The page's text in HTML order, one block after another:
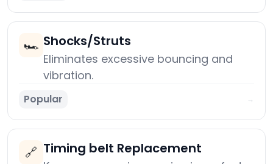
🏎️ Shocks/Struts
Eliminates excessive bouncing and
vibration.
Popular →
🔗 Timing belt Replacement